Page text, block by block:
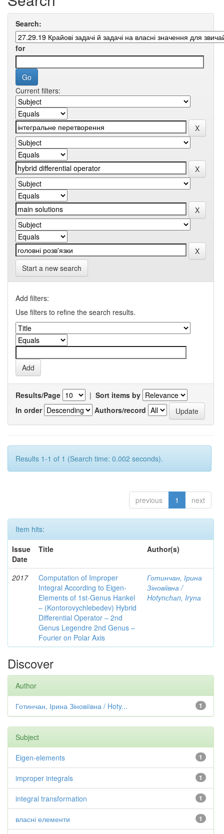
Search:
for
Current filters:
Start a new search
Add filters:
Use filters to refine the search results.
Results/Page | Sort items by
In order
Authors/record
Results 1-1 of 1 (Search time: 0.002 seconds).
previous 1 next
Item hits:
Issue
Date
Title Author(s)
2017
Computation of Improper
Integral According to Eigen-
Elements of 1st-Genus Hankel
– (Kontorovychlebedev) Hybrid
Differential Operator – 2nd
Genus Legendre 2nd Genus –
Fourier on Polar Axis
Готинчан, Ірина
Зіновіївна /
Hotynсhаn, Iryпа
Discover
Author
1
Готинчан, Ірина Зіновіївна / Hoty...
Subject
1
Eigen-elements
1
improper integrals
1
integral transformation
1
власні елементи